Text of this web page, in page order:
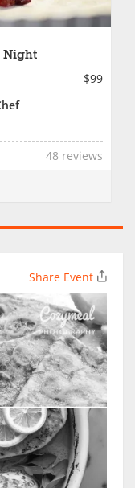
Night
$99
48 reviews
Share Event